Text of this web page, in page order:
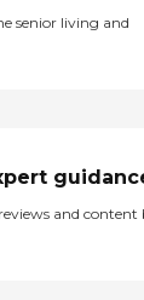
senior living and
and content